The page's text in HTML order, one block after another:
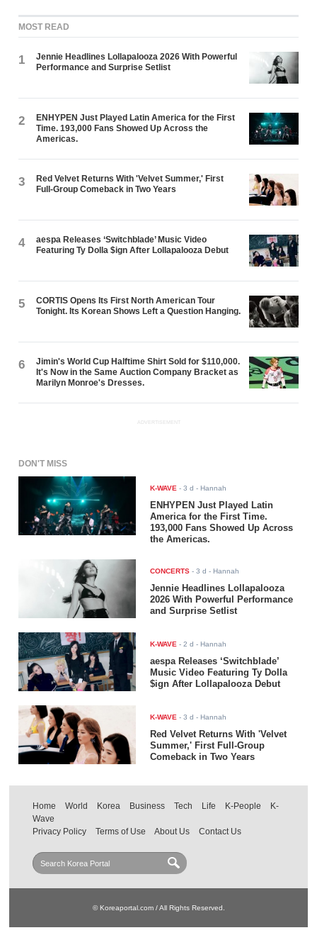
MOST READ
1
Jennie Headlines Lollapalooza 2026 With Powerful
Performance and Surprise Setlist
2
ENHYPEN Just Played Latin America for the First
Time. 193,000 Fans Showed Up Across the
Americas.
3
Red Velvet Returns With 'Velvet Summer,' First
Full-Group Comeback in Two Years
4
aespa Releases ‘Switchblade’ Music Video
Featuring Ty Dolla $ign After Lollapalooza Debut
5
CORTIS Opens Its First North American Tour
Tonight. Its Korean Shows Left a Question Hanging.
6
Jimin's World Cup Halftime Shirt Sold for $110,000.
It's Now in the Same Auction Company Bracket as
Marilyn Monroe's Dresses.
ADVERTISEMENT
DON'T MISS
K-WAVE -3 d - Hannah
ENHYPEN Just Played Latin
America for the First Time.
193,000 Fans Showed Up Across
the Americas.
CONCERTS -3 d - Hannah
Jennie Headlines Lollapalooza
2026 With Powerful Performance
and Surprise Setlist
K-WAVE -2 d - Hannah
aespa Releases ‘Switchblade’
Music Video Featuring Ty Dolla
$ign After Lollapalooza Debut
K-WAVE -3 d - Hannah
Red Velvet Returns With 'Velvet
Summer,' First Full-Group
Comeback in Two Years
Home World Korea Business Tech Life K-People
K-
Wave
Privacy Policy
Terms of Use About Us Contact Us
© Koreaportal.com / All Rights Reserved.